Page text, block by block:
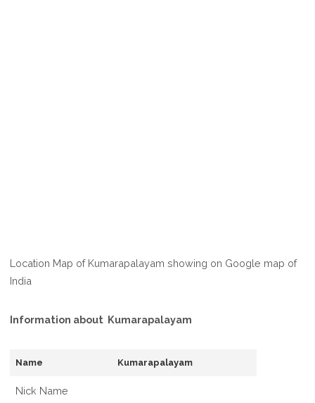
Location Map of Kumarapalayam showing on Google map of
India
Information about Kumarapalayam
Name Kumarapalayam
Nick Name